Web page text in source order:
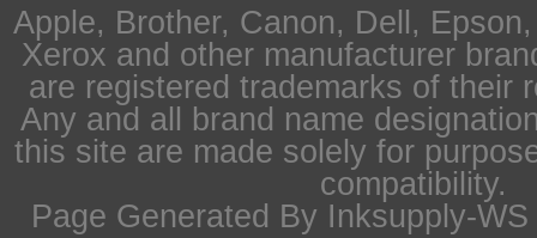
Apple, Brother, Canon, Dell,
Xerox and other manufacturer
are registered trademarks of their
Any and all brand name
this site are made solely for
compatibility.
Page Generated By Inksupply-